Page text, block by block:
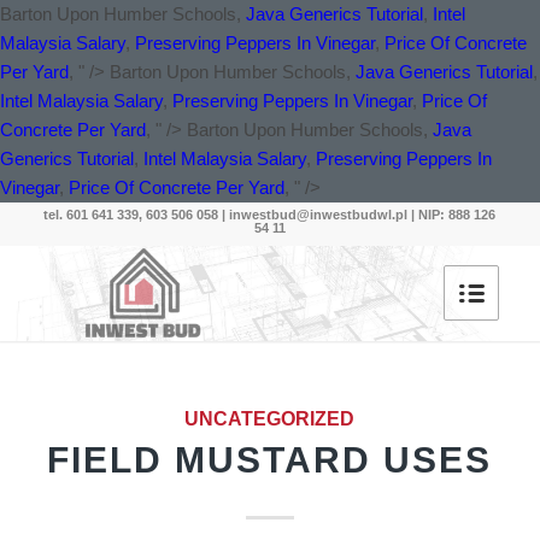
Barton Upon Humber Schools, Java Generics Tutorial, Intel
Malaysia Salary, Preserving Peppers In Vinegar, Price Of Concrete
Per Yard, " /> Barton Upon Humber Schools, Java Generics Tutorial,
Intel Malaysia Salary, Preserving Peppers In Vinegar, Price Of
Concrete Per Yard, " /> Barton Upon Humber Schools, Java
Generics Tutorial, Intel Malaysia Salary, Preserving Peppers In
Vinegar, Price Of Concrete Per Yard, " />
tel. 601 641 339, 603 506 058 |inwestbud@inwestbudwl.pl | NIP: 888 126
54 11
UNCATEGORIZED
FIELD MUSTARD USES